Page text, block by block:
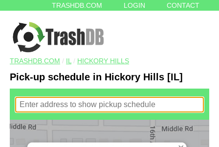
TRASHDB.COM LOGIN CONTACT
TRASHDB.COM / IL / HICKORY HILLS
Pick-up schedule in Hickory Hills [IL]